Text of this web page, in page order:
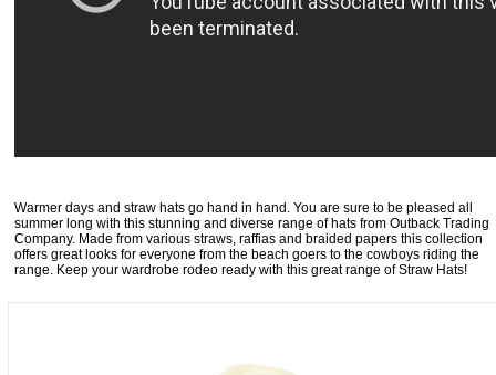
Warmer days and straw hats go hand in hand. You are sure to be pleased all
summer long with this stunning and diverse range of hats from Outback Trading
Company. Made from various straws, raffias and braided papers this collection
offers great looks for everyone from the beach goers to the cowboys riding the
range. Keep your wardrobe rodeo ready with this great range of Straw Hats!